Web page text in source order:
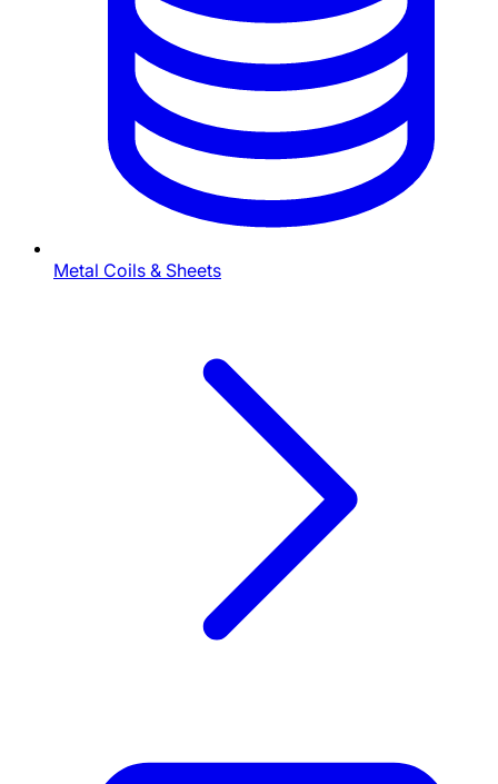
Metal Coils & Sheets